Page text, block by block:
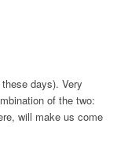
days). Very
of the two:
will make us come